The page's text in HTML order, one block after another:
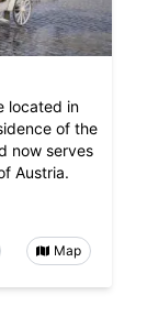
located in
of the
now serves
Austria.
Map